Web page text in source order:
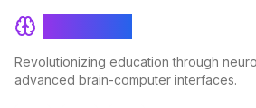
Revolutionizing education through
advanced brain-computer interfaces.